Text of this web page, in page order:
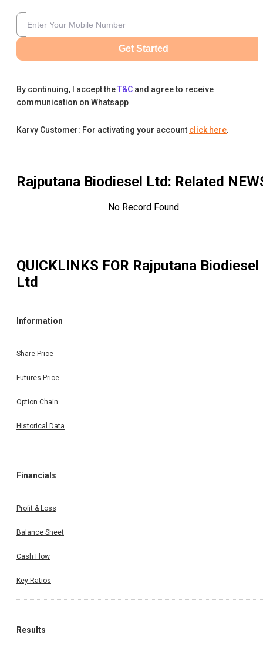
Get Started
By continuing, I accept theT&C and agree to receive
communication on Whatsapp
Karvy Customer: For activating your account click here.
Rajputana Biodiesel Ltd: Related
No Record Found
QUICKLINKS FOR Rajputana Biodiesel
Ltd
Information
Share Price
Futures Price
Option Chain
Historical Data
Financials
Profit & Loss
Balance Sheet
Cash Flow
Key Ratios
Results